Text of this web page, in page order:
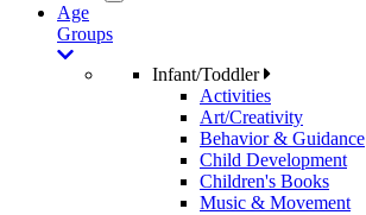
Age
Groups
Infant/Toddler
Activities
Art/Creativity
Behavior & Guidance
Child Development
Children's Books
Music & Movement